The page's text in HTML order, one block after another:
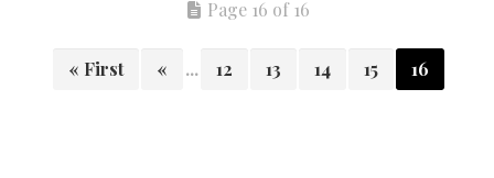
Page 16 of 16
« First « ... 12 13 14 15 16